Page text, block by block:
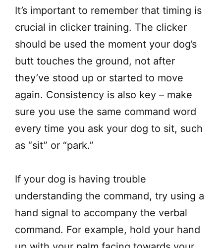
It’s important to remember that timing is
crucial in clicker training. The clicker
should be used the moment your dog’s
butt touches the ground, not after
they’ve stood up or started to move
again. Consistency is also key – make
sure you use the same command word
every time you ask your dog to sit, such
as “sit” or “park.”
If your dog is having trouble
understanding the command, try using a
hand signal to accompany the verbal
command. For example, hold your hand